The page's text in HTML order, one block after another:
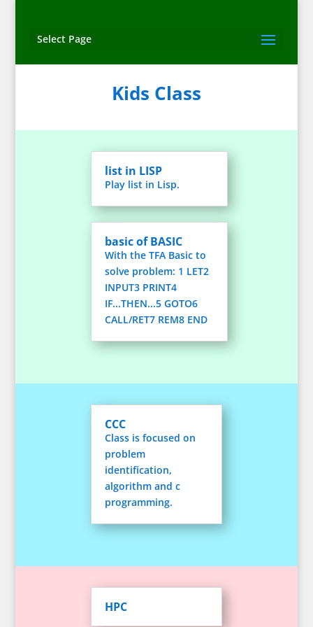
Select Page
Kids Class
list in LISP
Play list in Lisp.
basic of BASIC
With the TFA Basic to
solve problem: 1 LET2
INPUT3 PRINT4
IF...THEN...5 GOTO6
CALL/RET7 REM8 END
CCC
Class is focused on
problem
identification,
algorithm and c
programming.
HPC